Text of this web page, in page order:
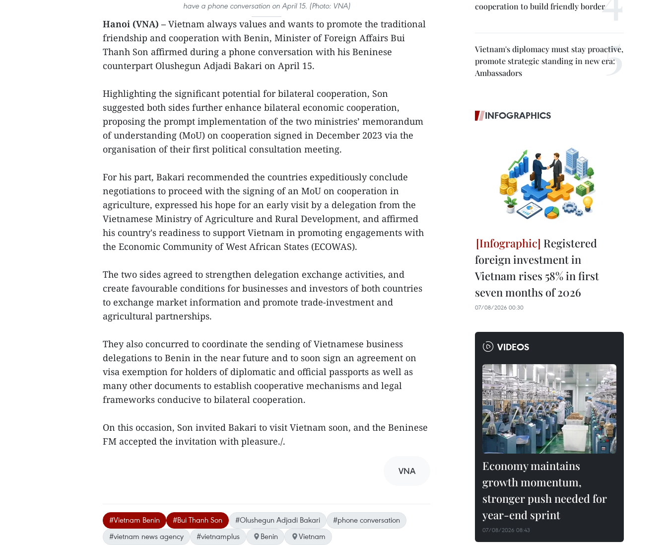
have a phone conversation on April 15. (Photo: VNA)
Hanoi (VNA) – Vietnam always values and wants to promote the traditional
friendship and cooperation with Benin, Minister of Foreign Affairs Bui
Thanh Son affirmed during a phone conversation with his Beninese
counterpart Olushegun Adjadi Bakari on April 15.
Highlighting the significant potential for bilateral cooperation, Son
suggested both sides further enhance bilateral economic cooperation,
proposing the prompt implementation of the two ministries’ memorandum
of understanding (MoU) on cooperation signed in December 2023 via the
organisation of their first political consultation meeting.
For his part, Bakari recommended the countries expeditiously conclude
negotiations to proceed with the signing of an MoU on cooperation in
agriculture, expressed his hope for an early visit by a delegation from the
Vietnamese Ministry of Agriculture and Rural Development, and affirmed
his country's readiness to support Vietnam in promoting engagements with
the Economic Community of West African States (ECOWAS).
The two sides agreed to strengthen delegation exchange activities, and
create favourable conditions for businesses and investors of both countries
to exchange market information and promote trade-investment and
agricultural partnerships.
They also concurred to coordinate the sending of Vietnamese business
delegations to Benin in the near future and to soon sign an agreement on
visa exemption for holders of diplomatic and official passports as well as
many other documents to establish cooperative mechanisms and legal
frameworks conducive to bilateral cooperation.
On this occasion, Son invited Bakari to visit Vietnam soon, and the Beninese
FM accepted the invitation with pleasure./.
VNA
#Vietnam Benin #Bui Thanh Son #Olushegun Adjadi Bakari
#phone conversation
#vietnam news agency
#vietnamplus Benin Vietnam
cooperation to build friendly border
Vietnam's diplomacy must stay proactive,
promote strategic standing in new era:
Ambassadors
INFOGRAPHICS
Registered
foreign investment in
Vietnam rises 58% in first
seven months of 2026
07/08/2026 00:30
VIDEOS
Economy maintains
growth momentum,
stronger push needed for
year-end sprint
07/08/2026 08:43